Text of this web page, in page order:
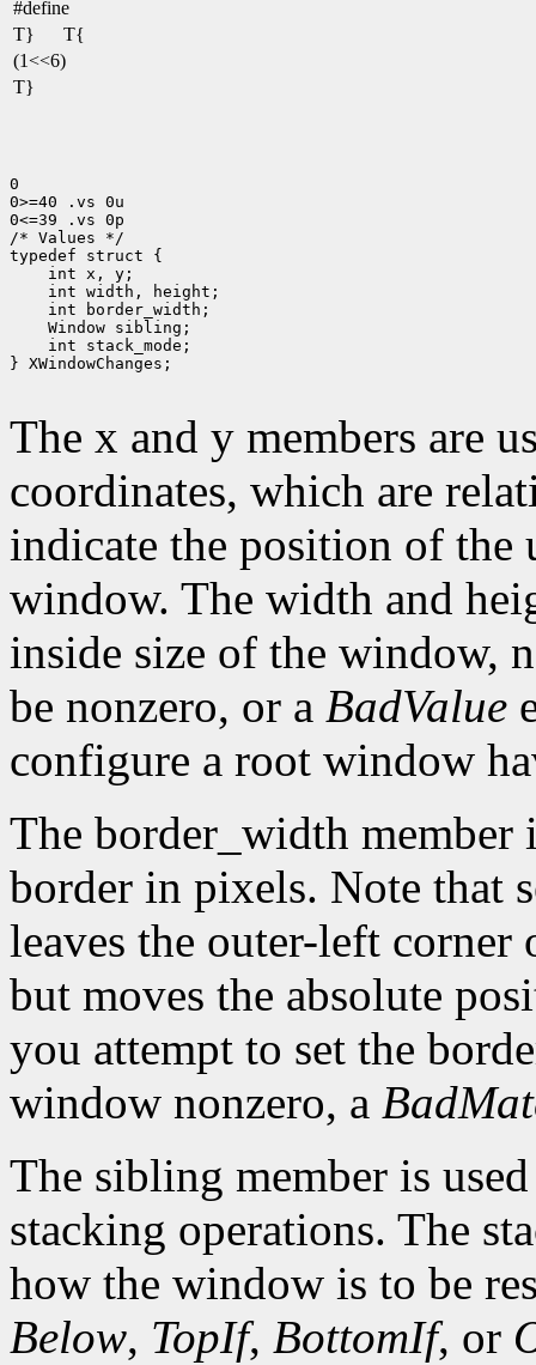
#define
T}
T{
(1<<6)
T}
0
0>=40 .vs 0u
0<=39 .vs 0p
/* Values */
int stack_mode;
} XWindowChanges;
The x and y members are
coordinates, which are
indicate the position of the
window. The width and
inside size of the window,
be nonzero, or a BadValue
configure a root window
The border_width member
border in pixels. Note that
leaves the outer-left
but moves the absolute
you attempt to set the
window nonzero, a
The sibling member is
stacking operations. The
how the window is to be
Below, TopIf, BottomIf, or